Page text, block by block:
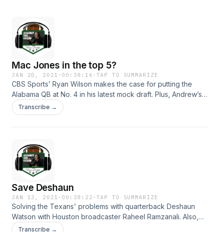
Mac Jones in the top 5?
JAN 20, 2021 · 00:38:16 ·TAP TO SUMMARIZE
CBS Sports’ Ryan Wilson makes the case for putting the
Alabama QB at No. 4 in his latest mock draft. Plus, Andrew’s
case for Deshaun Watson.&nbsp; Hosted on Acast. See
acast.com/privacy for more information.
Transcribe →
Save Deshaun
JAN 13, 2021 · 00:38:22 ·TAP TO SUMMARIZE
Solving the Texans' problems with quarterback Deshaun
Watson with Houston broadcaster Raheel Ramzanali. Also,
Andrew gets mad at the Eagles for firing Doug Pederson.
Transcribe →